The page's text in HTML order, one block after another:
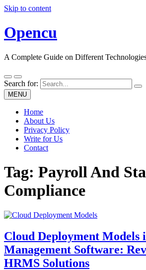
Skip to content
Opencu
A Complete Guide on Different
Search for:
MENU
Home
About Us
Privacy Policy
Write for Us
Contact
Tag: Payroll And
Compliance
Cloud Deployment Models
Management Software:
HRMS Solutions